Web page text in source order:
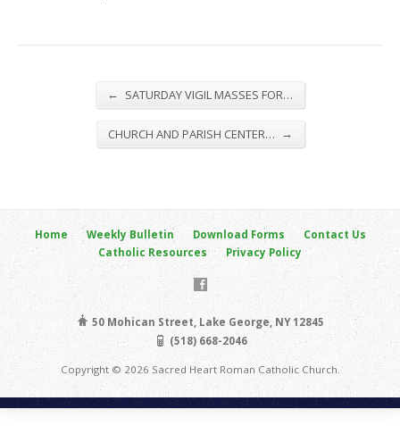
← SATURDAY VIGIL MASSES FOR…
CHURCH AND PARISH CENTER… →
Home Weekly Bulletin Download Forms
Contact Us
Catholic Resources
Privacy Policy
50 Mohican Street, Lake George, NY 12845
(518) 668-2046
Copyright © 2026 Sacred Heart Roman Catholic Church.